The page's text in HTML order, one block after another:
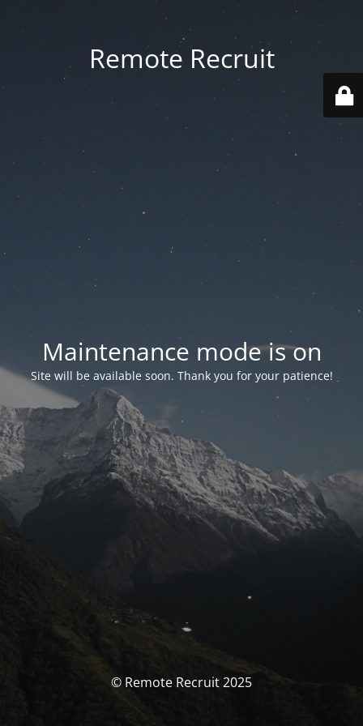
Remote Recruit
Maintenance mode is on
Site will be available soon. Thank you for your patience!
© Remote Recruit 2025